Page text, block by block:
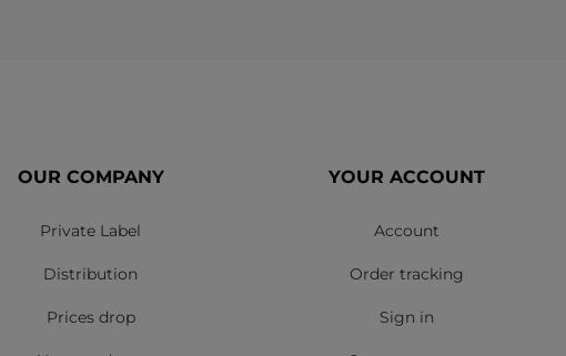
OUR COMPANY
Private Label
Distribution
Prices drop
YOUR ACCOUNT
Account
Order tracking
Sign in